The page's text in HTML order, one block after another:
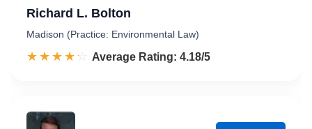
Richard L. Bolton
Madison (Practice: Environmental Law)
☆☆☆☆☆
★★★★★ Rated 4.2 out of 5
Average Rating: 4.18/5